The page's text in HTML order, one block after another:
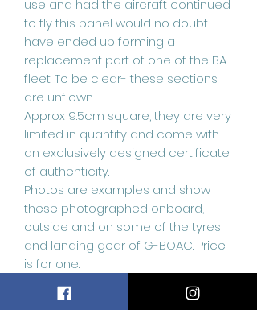
use and had the aircraft continued
to fly this panel would no doubt
have ended up forming a
replacement part of one of the BA
fleet. To be clear- these sections
are unflown.
Approx 9.5cm square, they are very
limited in quantity and come with
an exclusively designed certificate
of authenticity.
Photos are examples and show
these photographed onboard,
outside and on some of the tyres
and landing gear of G-BOAC. Price
is for one.
Don’t miss out on this incredible
opportunity to own a piece of this